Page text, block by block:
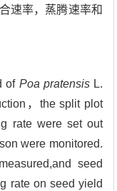
速率，蒸腾速率和
of Poa pratensisL.
，the split plot
rate were set out
were monitored.
seed
rate on seed yield